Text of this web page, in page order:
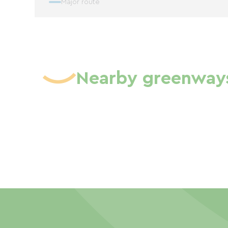
Major route
Nearby